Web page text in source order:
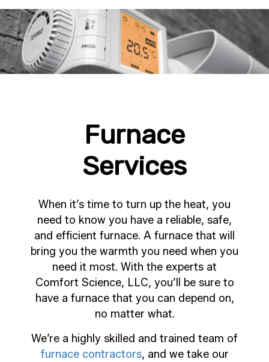
Furnace
Services
When it’s time to turn up the heat, you
need to know you have a reliable, safe,
and efficient furnace. A furnace that will
bring you the warmth you need when you
need it most. With the experts at
Comfort Science, LLC, you’ll be sure to
have a furnace that you can depend on,
no matter what.
We’re a highly skilled and trained team of
furnace contractors, and we take our